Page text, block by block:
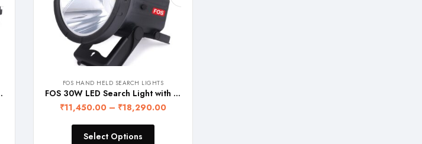
1 Year Warranty) BIS Certified
FOS HAND HELD SEARCH LIGHTS
FOS 30W LED Search Light with Lithium-Ion Battery (Range Up To 2 Km.) 2-Modes Rechargeable Handheld Torch – WARRANTY 1 YEAR
₹11,450.00 – ₹18,290.00
Select Options